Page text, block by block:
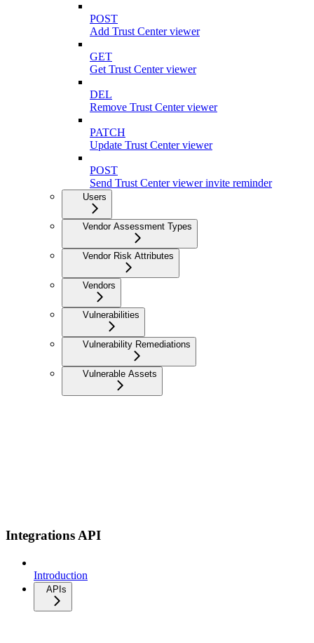
POST
Add Trust Center viewer
GET
Get Trust Center viewer
DEL
Remove Trust Center viewer
PATCH
Update Trust Center viewer
POST
Send Trust Center viewer invite reminder
Users
Vendor Assessment Types
Vendor Risk Attributes
Vendors
Vulnerabilities
Vulnerability Remediations
Vulnerable Assets
Integrations API
Introduction
APIs